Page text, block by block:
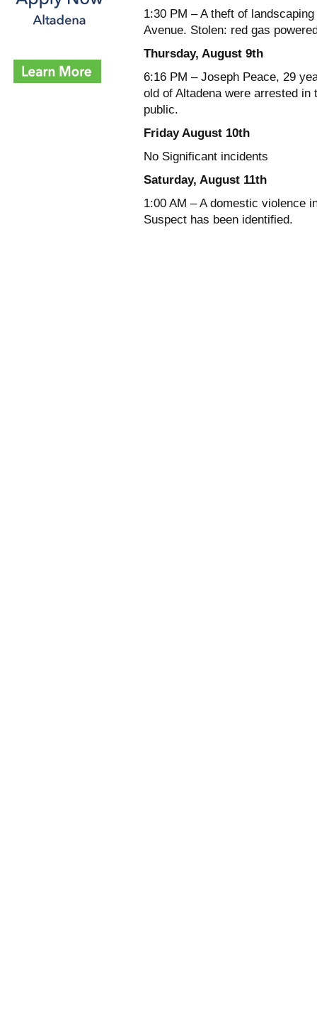
1:30 PM – A theft of
Avenue. Stolen: red gas
Thursday, August 9th
6:16 PM – Joseph Peace, 29
old of Altadena were arrested
public.
Friday August 10th
No Significant incidents
Saturday, August 11th
1:00 AM – A domestic violence
Suspect has been identified.